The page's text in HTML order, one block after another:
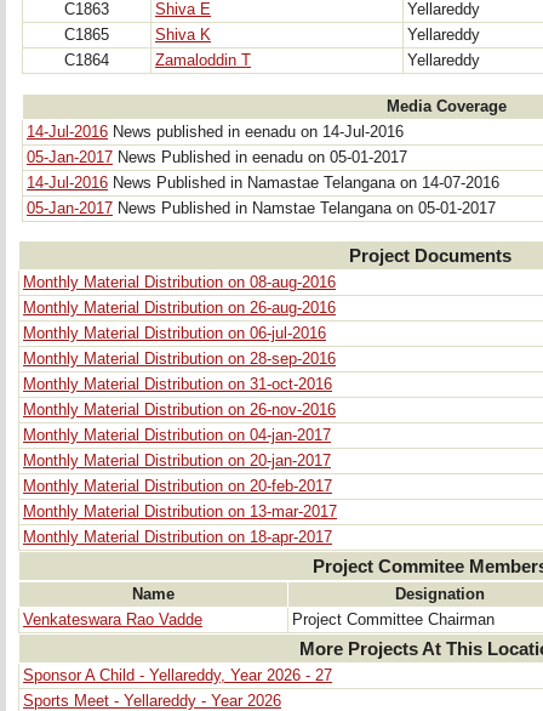
C1863
Shiva E
Yellareddy
C1865
Shiva K
Yellareddy
C1864
Zamaloddin T Yellareddy
Media Coverage
14-Jul-2016 News published in eenadu on 14-Jul-2016
05-Jan-2017 News Published in eenadu on 05-01-2017
14-Jul-2016 News Published in Namastae Telangana on 14-07-2016
05-Jan-2017 News Published in Namstae Telangana on 05-01-2017
Project Documents
Monthly Material Distribution on 08-aug-2016
Monthly Material Distribution on 26-aug-2016
Monthly Material Distribution on 06-jul-2016
Monthly Material Distribution on 28-sep-2016
Monthly Material Distribution on 31-oct-2016
Monthly Material Distribution on 26-nov-2016
Monthly Material Distribution on 04-jan-2017
Monthly Material Distribution on 20-jan-2017
Monthly Material Distribution on 20-feb-2017
Monthly Material Distribution on 13-mar-2017
Monthly Material Distribution on 18-apr-2017
Project Commitee
Name
Designation
Venkateswara Rao Vadde
Project Committee Chairman
More Projects At This
Sponsor A Child - Yellareddy, Year 2026 - 27
Sports Meet - Yellareddy - Year 2026